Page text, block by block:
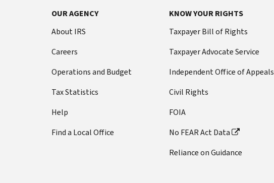
OUR AGENCY
About IRS
Careers
Operations and Budget
Tax Statistics
Help
Find a Local Office
KNOW YOUR RIGHTS
Taxpayer Bill of Rights
Taxpayer Advocate Service
Independent Office of Appeals
Civil Rights
FOIA
No FEAR Act Data
Reliance on Guidance